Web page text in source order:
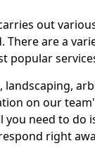
out
are a
popular
landscaping,
on our
you need to do
right